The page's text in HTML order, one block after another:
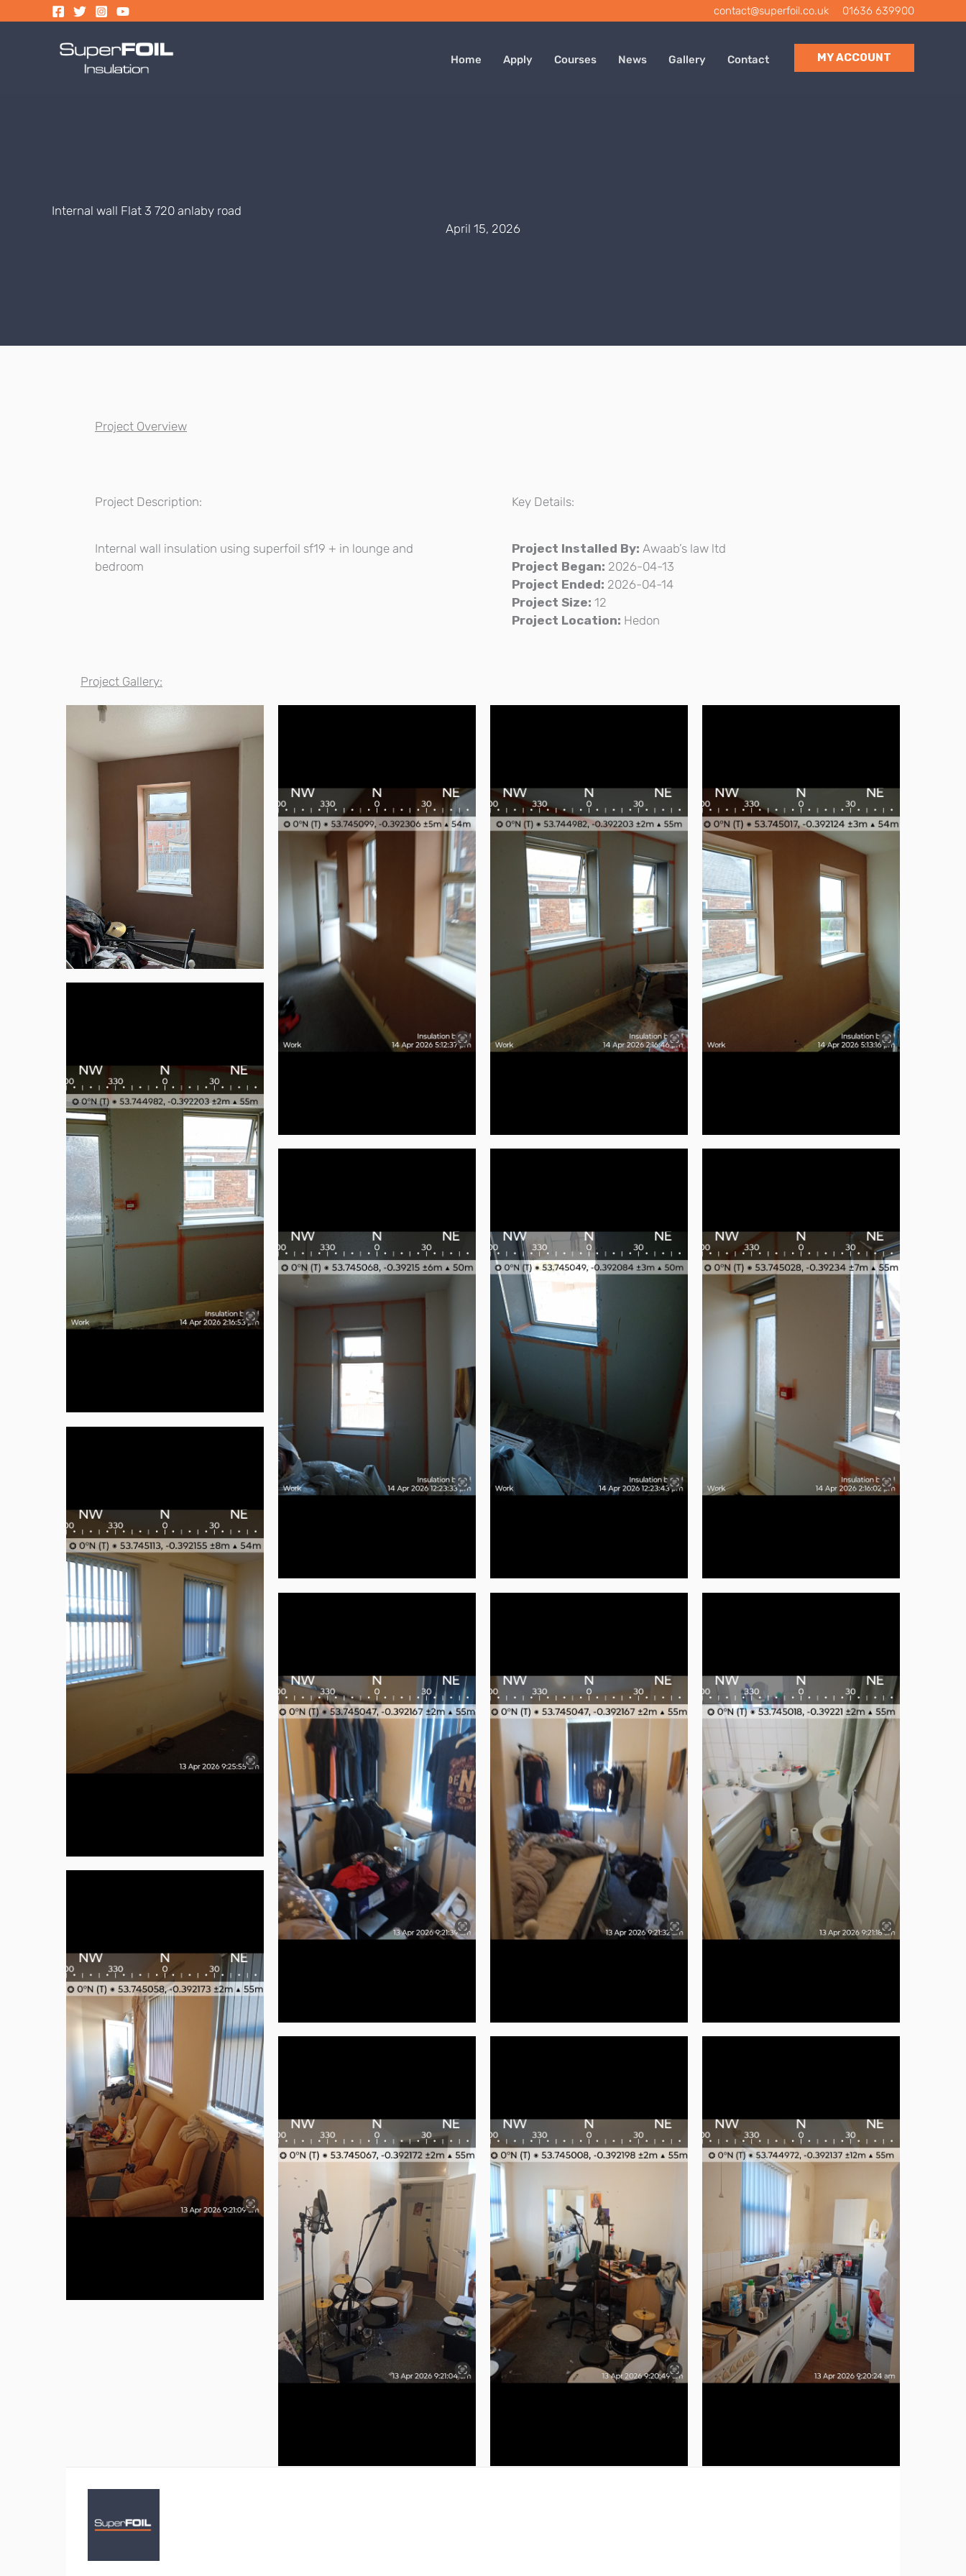
to
contact@superfoil.co.uk 01636 639900
Home Apply Courses News Gallery Contact MY ACCOUNT
Internal wall Flat 3 720 anlaby road
April 15, 2026
Project Overview
Project Description:
Internal wall insulation using superfoil sf19 + in lounge and
bedroom
Key Details:
Project Installed By: Awaab’s law ltd
Project Began: 2026-04-13
Project Ended: 2026-04-14
Project Size: 12
Project Location: Hedon
Project Gallery: